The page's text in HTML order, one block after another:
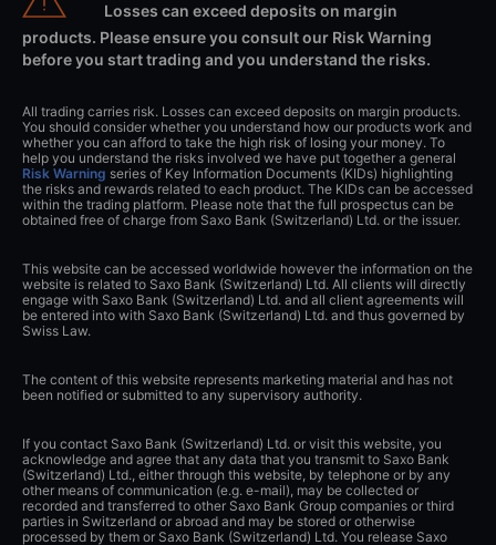
Losses can exceed deposits on margin
products. Please ensure you consult our Risk Warning
before you start trading and you understand the risks.
All trading carries risk. Losses can exceed deposits on margin products.
You should consider whether you understand how our products work and
whether you can afford to take the high risk of losing your money. To
help you understand the risks involved we have put together a general
Risk Warning series of Key Information Documents (KIDs) highlighting
the risks and rewards related to each product. The KIDs can be accessed
within the trading platform. Please note that the full prospectus can be
obtained free of charge from Saxo Bank (Switzerland) Ltd. or the issuer.
This website can be accessed worldwide however the information on the
website is related to Saxo Bank (Switzerland) Ltd. All clients will directly
engage with Saxo Bank (Switzerland) Ltd. and all client agreements will
be entered into with Saxo Bank (Switzerland) Ltd. and thus governed by
Swiss Law.
The content of this website represents marketing material and has not
been notified or submitted to any supervisory authority.
If you contact Saxo Bank (Switzerland) Ltd. or visit this website, you
acknowledge and agree that any data that you transmit to Saxo Bank
(Switzerland) Ltd., either through this website, by telephone or by any
other means of communication (e.g. e-mail), may be collected or
recorded and transferred to other Saxo Bank Group companies or third
parties in Switzerland or abroad and may be stored or otherwise
processed by them or Saxo Bank (Switzerland) Ltd. You release Saxo